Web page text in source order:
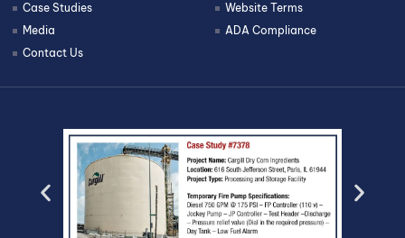
Case Studies
Media
Contact Us
Website Terms
ADA Compliance